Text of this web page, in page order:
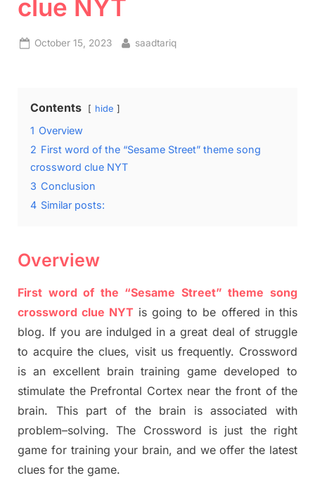
clue NYT
Posted
October 15, 2023 By
saadtariq
Contents hide
1 Overview
2 First word of the “Sesame Street” theme song
crossword clue NYT
3 Conclusion
4 Similar posts:
Overview
First word of the “Sesame Street” theme song
crossword clue NYT is going to be offered in this
blog. If you are indulged in a great deal of struggle
toacquire the clues, visit us frequently. Crossword
is an excellent brain training game developed to
stimulate the Prefrontal Cortex near the front of the
brain. This part of the brain is associated with
problem–solving.The Crossword is just the right
game for training your brain, and we offerthe latest
clues for the game.